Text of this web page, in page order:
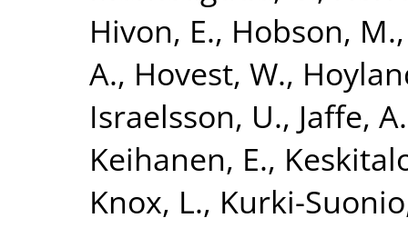
Hivon, E., Hobson, M.
A., Hovest, W.,
Israelsson, U., Jaffe,
Keihanen, E.,
Knox, L., Kurki-